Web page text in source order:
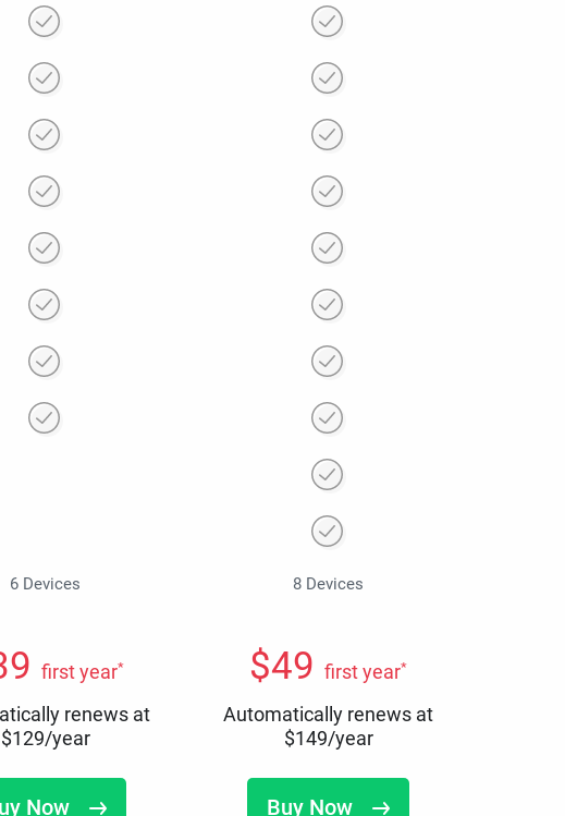
6 Devices 8 Devices
first year*
renews at
$129/year
Now
$49 first year*
Automatically renews at
$149/year
Buy Now